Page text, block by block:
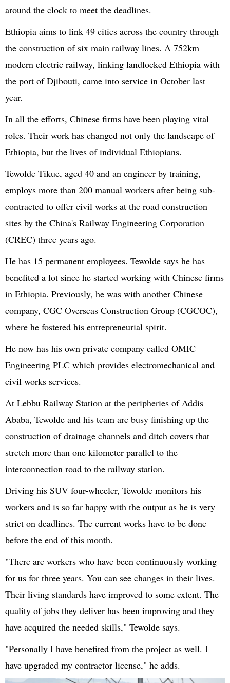
around the clock to meet the deadlines.
Ethiopia aims to link 49 cities across the country through
the construction of six main railway lines. A 752km
modern electric railway, linking landlocked Ethiopia with
the port of Djibouti, came into service in October last
year.
In all the efforts, Chinese firms have been playing vital
roles. Their work has changed not only the landscape of
Ethiopia, but the lives of individual Ethiopians.
Tewolde Tikue, aged 40 and an engineer by training,
employs more than 200 manual workers after being sub-
contracted to offer civil works at the road construction
sites by the China's Railway Engineering Corporation
(CREC) three years ago.
He has 15 permanent employees. Tewolde says he has
benefited a lot since he started working with Chinese firms
in Ethiopia. Previously, he was with another Chinese
company, CGC Overseas Construction Group (CGCOC),
where he fostered his entrepreneurial spirit.
He now has his own private company called OMIC
Engineering PLC which provides electromechanical and
civil works services.
At Lebbu Railway Station at the peripheries of Addis
Ababa, Tewolde and his team are busy finishing up the
construction of drainage channels and ditch covers that
stretch more than one kilometer parallel to the
interconnection road to the railway station.
Driving his SUV four-wheeler, Tewolde monitors his
workers and is so far happy with the output as he is very
strict on deadlines. The current works have to be done
before the end of this month.
"There are workers who have been continuously working
for us for three years. You can see changes in their lives.
Their living standards have improved to some extent. The
quality of jobs they deliver has been improving and they
have acquired the needed skills," Tewolde says.
"Personally I have benefited from the project as well. I
have upgraded my contractor license," he adds.